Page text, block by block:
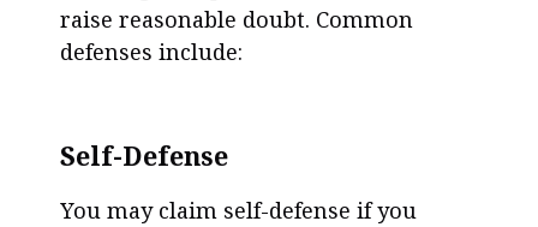
raise reasonable doubt. Common
defenses include:
Self-Defense
You may claim self-defense if you